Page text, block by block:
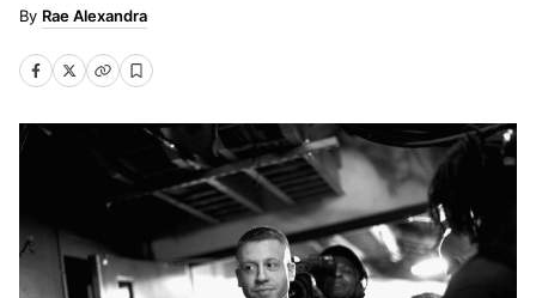
Rae Alexandra